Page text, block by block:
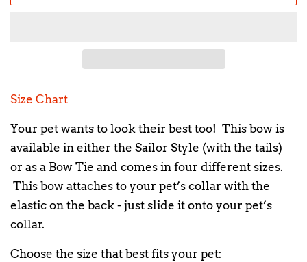
Size Chart
Your pet wants to look their best too! This bow is
available in either the Sailor Style (with the tails)
or as a Bow Tie and comes in four different sizes.
This bow attaches to your pet’s collar with the
elastic on the back - just slide it onto your pet’s
collar.
Choose the size that best fits your pet: